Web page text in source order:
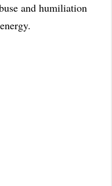
and humiliation